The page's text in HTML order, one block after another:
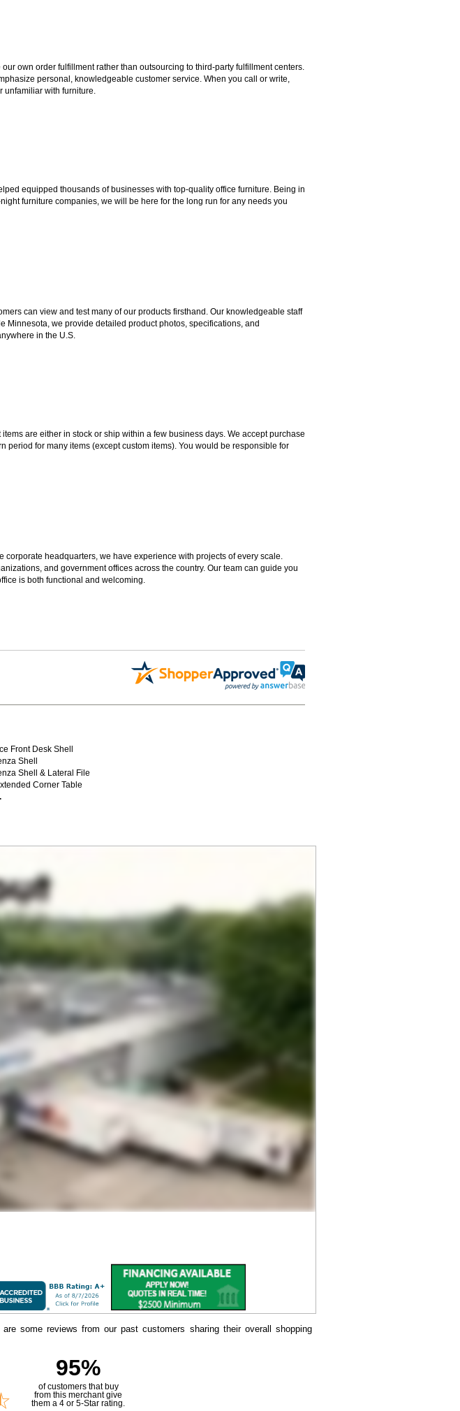
own order fulfillment rather than outsourcing to third-party fulfillment centers.
personal, knowledgeable customer service. When you call or write,
unfamiliar with furniture.
equipped thousands of businesses with top-quality office furniture. Being in
furniture companies, we will be here for the long run for any needs you
can view and test many of our products firsthand. Our knowledgeable staff
we provide detailed product photos, specifications, and
in the U.S.
are either in stock or ship within a few business days. We accept purchase
period for many items (except custom items). You would be responsible for
headquarters, we have experience with projects of every scale.
and government offices across the country. Our team can guide you
is both functional and welcoming.
Front Desk Shell
Shell
Shell & Lateral File
Corner Table
some reviews from our past customers sharing their overall shopping
95%
of customers that buy
from this merchant give
them a 4 or 5-Star rating.